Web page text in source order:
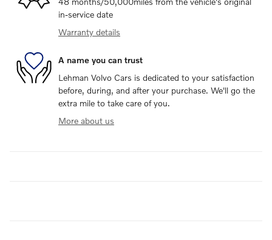
in-service date
Warranty details
A name you can trust
Lehman Volvo Cars is dedicated to your satisfaction
before, during, and after your purchase. We'll go the
extra mile to take care of you.
More about us